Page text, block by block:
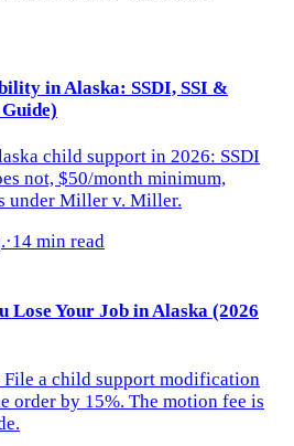
in Alaska: SSDI, SSI &
child support in 2026: SSDI
not, $50/month minimum,
under Miller v. Miller.
·14 min read
Lose Your Job in Alaska (2026
a child support modification
order by 15%. The motion fee is